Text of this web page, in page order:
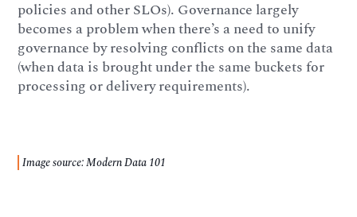
policies and other SLOs). Governance largely
becomes a problem when there’s a need to unify
governance by resolving conflicts on the same data
(when data is brought under the same buckets for
processing or delivery requirements).
Image source: Modern Data 101